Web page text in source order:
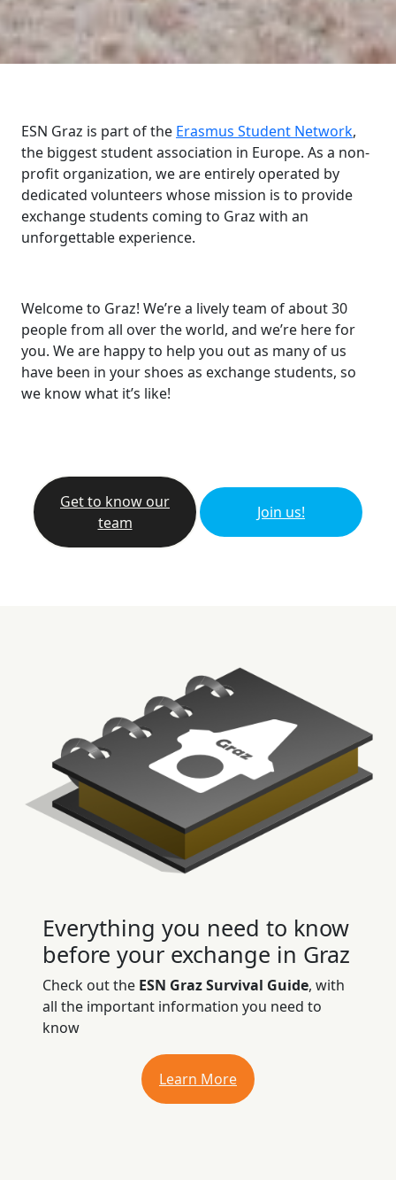
ESN Graz is part of the Erasmus Student Network,
the biggest student association in Europe. As a non-
profit organization, we are entirely operated by
dedicated volunteers whose mission is to provide
exchange students coming to Graz with an
unforgettable experience.
Welcome to Graz! We’re a lively team of about 30
people from all over the world, and we’re here for
you. We are happy to help you out as many of us
have been in your shoes as exchange students, so
we know what it’s like!
Get to know our
team
Join us!
Everything you need to know
before your exchange in Graz
Check out the ESN Graz Survival Guide, with
all the important information you need to
know
Learn More